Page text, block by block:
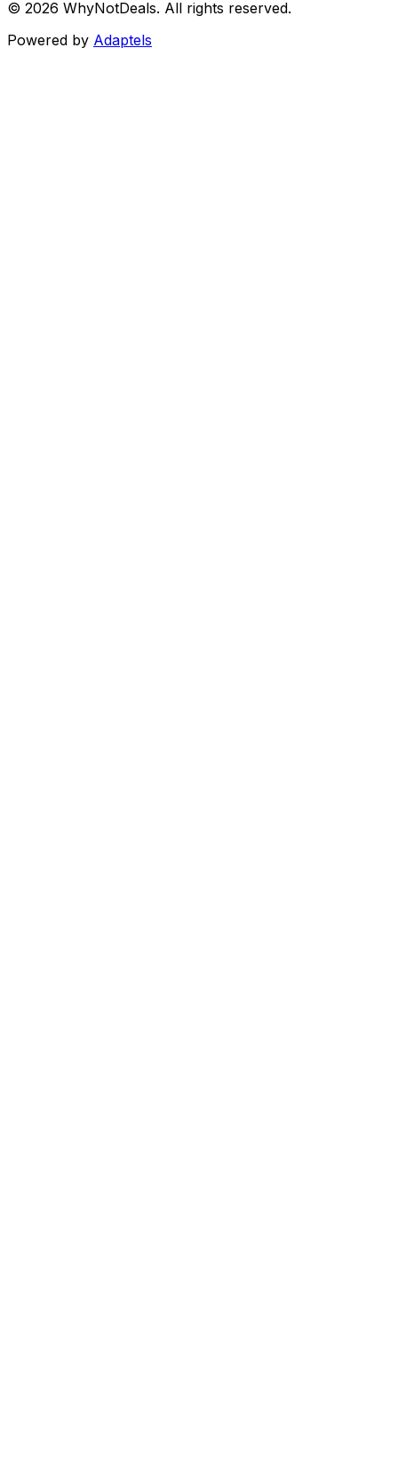
© 2026 WhyNotDeals. All rights reserved.
Powered by Adaptels